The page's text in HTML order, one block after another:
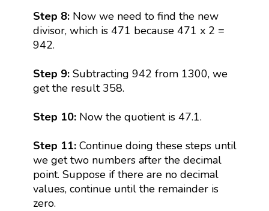
Step 8:Now we need to find the new
divisor, which is 471 because 471 x 2 =
942.
Step 9:Subtracting 942 from 1300, we
get the result 358.
Step 10: Now the quotient is 47.1.
Step 11: Continue doing these steps until
we get two numbers after the decimal
point. Suppose if there are no decimal
values, continue until the remainder is
zero.